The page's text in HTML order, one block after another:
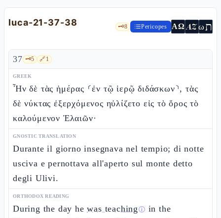
luca-21-37-38 🗝️8 Pericopes ΑΩ AZωת
37 🗝️5 🔗1
GREEK
Ἦν δὲ τὰς ἡμέρας ⸂ἐν τῷ ἱερῷ διδάσκων⸃, τὰς
δὲ νύκτας ἐξερχόμενος ηὐλίζετο εἰς τὸ ὄρος τὸ
καλούμενον Ἐλαιῶν·
GNOSTIC TRANSLATION
Durante il giorno insegnava nel tempio; di notte
usciva e pernottava all'aperto sul monte detto
degli Ulivi.
ORTHODOX READING
During the day hewas teaching ⓘ in the